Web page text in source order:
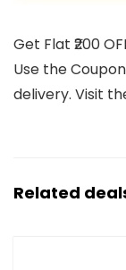
Get Flat ₹200
Use the
delivery. Visit
Related